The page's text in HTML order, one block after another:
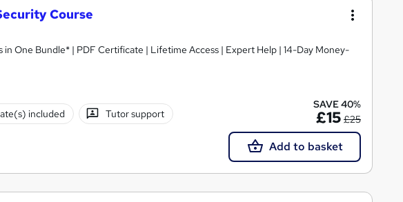
Course
in One Bundle* | PDF Certificate | Lifetime Access | Expert Help | 14-Day Money-
included Tutor support
SAVE 40%
£15 £25
Add to basket